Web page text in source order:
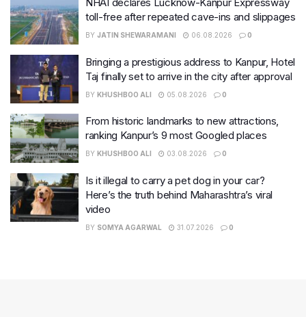
toll-free after repeated cave-ins and slippages
BY JATIN SHEWARAMANI 06.08.2026 0
Bringing a prestigious address to Kanpur, Hotel
Taj finally set to arrive in the city after approval
BY KHUSHBOO ALI 05.08.2026 0
From historic landmarks to new attractions,
ranking Kanpur’s 9 most Googled places
BY KHUSHBOO ALI 03.08.2026 0
Is it illegal to carry a pet dog in your car?
Here’s the truth behind Maharashtra’s viral
video
BY SOMYA AGARWAL 31.07.2026 0